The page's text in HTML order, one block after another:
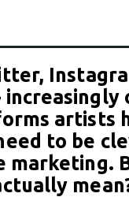
increasingly
artists
to be
marketing.